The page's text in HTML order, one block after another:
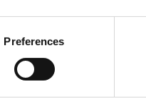
Preferences
power
during critical race
with engines off. The
over IP in moving
support.